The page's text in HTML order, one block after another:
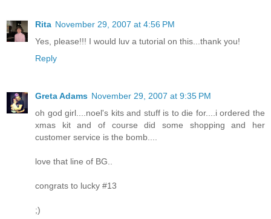
Rita November 29, 2007 at 4:56 PM
Yes, please!!! I would luv a tutorial on this...thank you!
Reply
Greta Adams November 29, 2007 at 9:35 PM
oh god girl....noel's kits and stuff is to die for....i ordered the
xmas kit and of course did some shopping and her
customer service is the bomb....
love that line of BG..
congrats to lucky #13
;)